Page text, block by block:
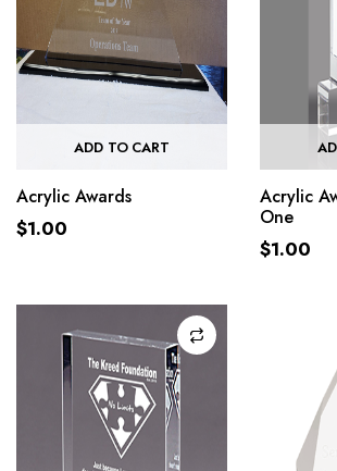
ADD TO CART
Acrylic Awards
$1.00
Acrylic
One
$1.00